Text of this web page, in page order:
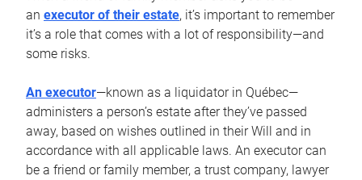
an executor of their estate, it’s important to remember
it’s a role that comes with a lot of responsibility—and
some risks.
An executor—known as a liquidator in Québec—
administers a person’s estate after they’ve passed
away, based on wishes outlined in their Will and in
accordance with all applicable laws. An executor can
be a friend or family member, a trust company, lawyer